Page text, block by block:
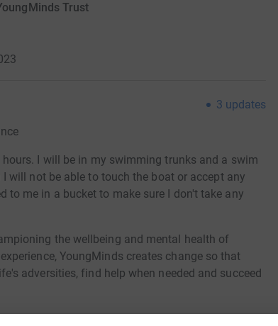
Trust
3 updates
I will be in my swimming trunks and a swim
will not be able to touch the boat or accept any
to me in a bucket to make sure I don't take any
the wellbeing and mental health of
YoungMinds creates change so that
adversities, find help when needed and succeed